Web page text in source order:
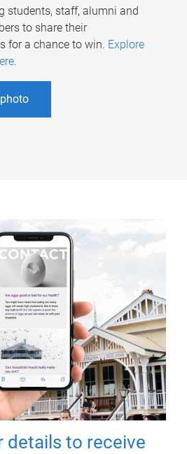
students, staff, alumni and
to share their
for a chance to win. Explore
.
details to receive